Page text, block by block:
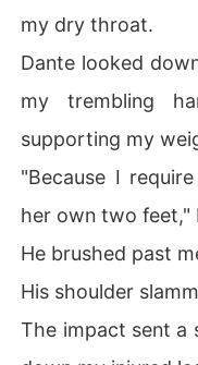
my dry throat.
Dante looked
my trembling
supporting my
"Because I
her own two feet,"
He brushed past
His shoulder
The impact sent a